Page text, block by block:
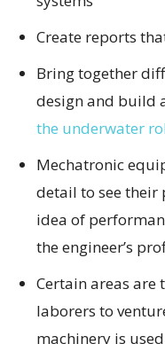
Create reports
Bring together
design and build
the underwater
Mechatronic
detail to see their
idea of
the engineer’s
Certain areas
laborers to
machinery is